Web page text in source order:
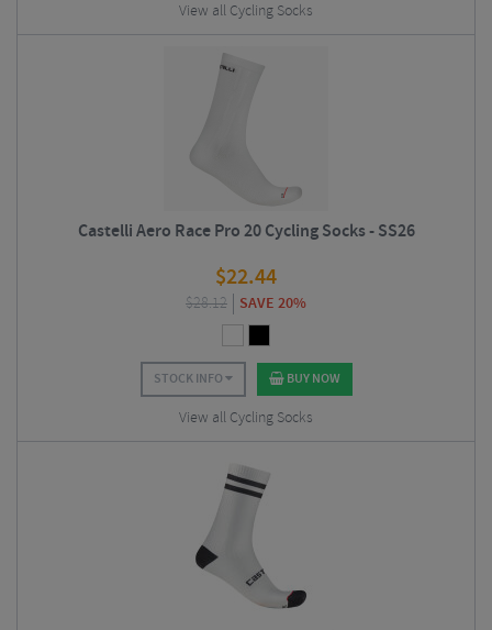
View all Cycling Socks
Castelli Aero Race Pro 20 Cycling Socks - SS26
$22.44
$28.12 SAVE 20%
STOCK INFO BUY NOW
View all Cycling Socks